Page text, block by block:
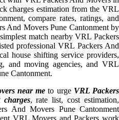
charges estimation from the VRL
compare rates, ratings, and
And Movers Pune Cantonment by
match nearby VRL Packers
professional VRL Packers And
house shifting service providers,
and moving agencies, and VRL
Cantonment.
near me to urge VRL Packers
, rate list, cost estimation,
And Movers Pune Cantonment
VRL Movers and Packers work